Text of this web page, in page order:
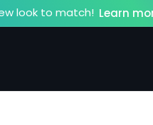
look to match! Learn